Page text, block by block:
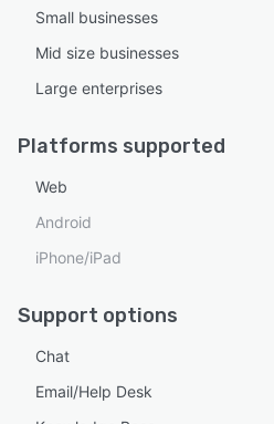
Small businesses
Mid size businesses
Large enterprises
Platforms supported
Web
Android
iPhone/iPad
Support options
Chat
Email/Help Desk